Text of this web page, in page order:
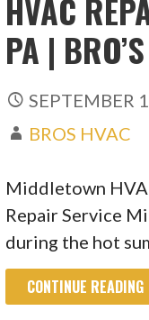
HVAC
PA |
SEPTEMBER
BROS HVAC
Middletown
Repair Service
during the hot
CONTINUE